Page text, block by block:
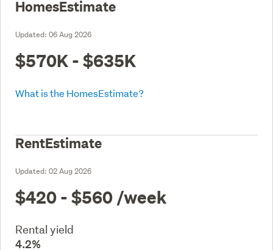
HomesEstimate
Updated: 06 Aug 2026
$570K - $635K
What is the HomesEstimate?
RentEstimate
Updated: 02 Aug 2026
$420 - $560 /week
Rental yield
4.2%